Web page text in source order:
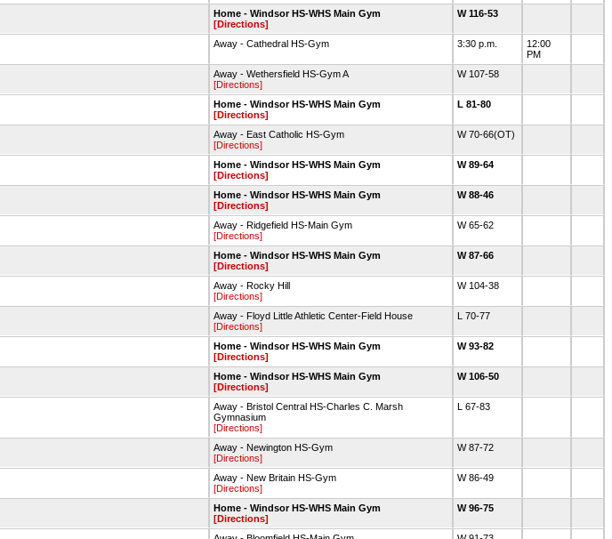
Home - Windsor HS-WHS Main Gym
[Directions]
W 116-53
Away - Cathedral HS-Gym 3:30 p.m.
12:00
PM
Away - Wethersfield HS-Gym A
[Directions]
W 107-58
Home - Windsor HS-WHS Main Gym
[Directions]
L 81-80
Away - East Catholic HS-Gym
[Directions]
W 70-66(OT)
Home - Windsor HS-WHS Main Gym
[Directions]
W 89-64
Home - Windsor HS-WHS Main Gym
[Directions]
W 88-46
Away - Ridgefield HS-Main Gym
[Directions]
W 65-62
Home - Windsor HS-WHS Main Gym
[Directions]
W 87-66
Away - Rocky Hill
[Directions]
W 104-38
Away - Floyd Little Athletic Center-Field House
[Directions]
L 70-77
Home - Windsor HS-WHS Main Gym
[Directions]
W 93-82
Home - Windsor HS-WHS Main Gym
[Directions]
W 106-50
Away - Bristol Central HS-Charles C. Marsh
Gymnasium
[Directions]
L 67-83
Away - Newington HS-Gym
[Directions]
W 87-72
Away - New Britain HS-Gym
[Directions]
W 86-49
Home - Windsor HS-WHS Main Gym
[Directions]
W 96-75